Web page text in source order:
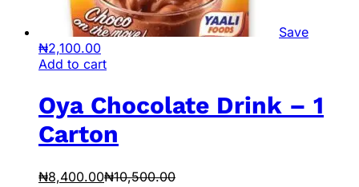
Save
₦2,100.00
Add to cart
Oya Chocolate Drink – 1
Carton
₦8,400.00₦10,500.00